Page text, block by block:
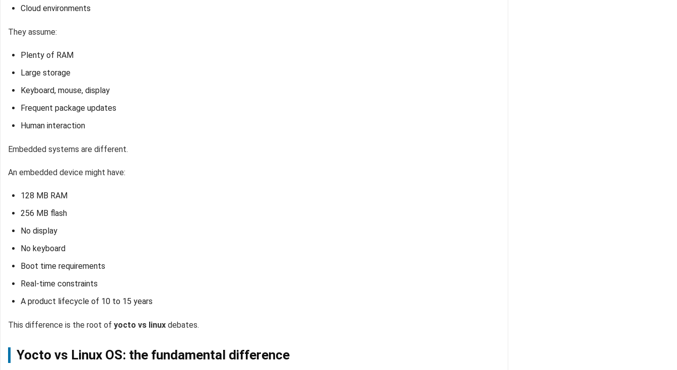
Cloud environments
They assume:
Plenty of RAM
Large storage
Keyboard, mouse, display
Frequent package updates
Human interaction
Embedded systems are different.
An embedded device might have:
128 MB RAM
256 MB flash
No display
No keyboard
Boot time requirements
Real-time constraints
A product lifecycle of 10 to 15 years
This difference is the root of yocto vs linux debates.
Yocto vs Linux OS: the fundamental difference